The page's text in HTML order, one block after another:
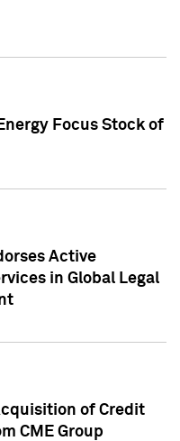
Focus Stock of
Active
in Global Legal
of Credit
CME Group